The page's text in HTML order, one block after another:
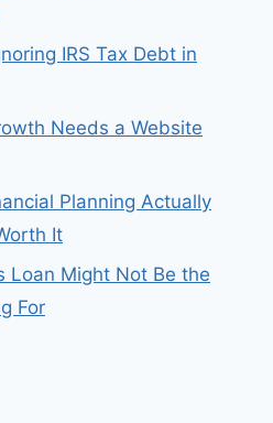
IRS Tax Debt in
Needs a Website
Planning Actually
It
Loan Might Not Be the
For